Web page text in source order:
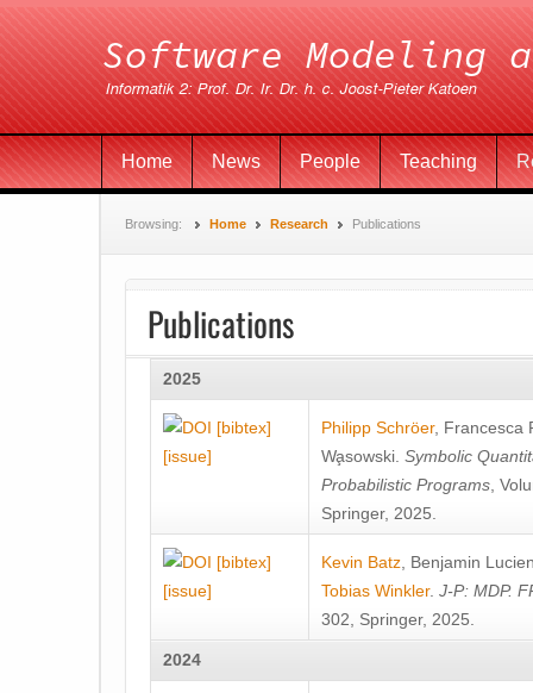
Home News People Teaching
Browsing: Home Research Publications
Publications
2025
[bibtex]
[issue]
Philipp Schröer, Francesca
Wa̧sowski Symbolic
Probabilistic Programs ,
Springer, 2025.
[bibtex]
[issue]
Kevin Batz Benjamin
Tobias Winkler. J-P: MDP.
302, Springer, 2025.
2024